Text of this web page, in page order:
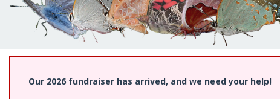
Our 2026 fundraiser has arrived, and we need your help!